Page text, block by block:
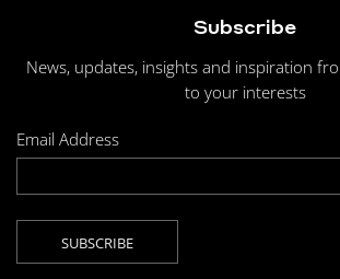
Subscribe
News, updates, insights and inspiration
to your interests
Email Address